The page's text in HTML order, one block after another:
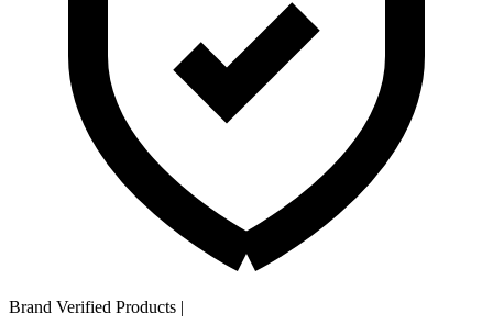
Brand Verified Products |